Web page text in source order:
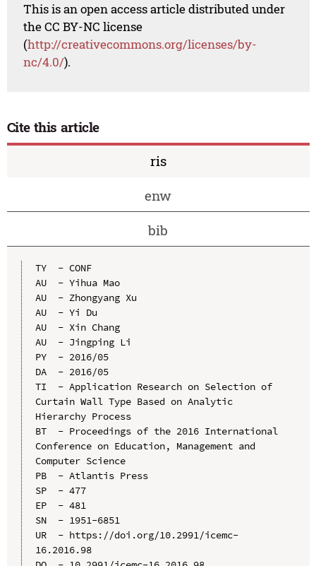
This is an open access article distributed under
the CC BY-NC license
(http://creativecommons.org/licenses/by-
nc/4.0/).
Cite this article
ris
enw
bib
TY  - CONF
AU  - Yihua Mao
AU  - Zhongyang Xu
AU  - Yi Du
AU  - Xin Chang
AU  - Jingping Li
PY  - 2016/05
DA  - 2016/05
TI  - Application Research on Selection of
Curtain Wall Type Based on Analytic
Hierarchy Process
BT  - Proceedings of the 2016 International
Conference on Education, Management and
Computer Science
PB  - Atlantis Press
SP  - 477
EP  - 481
SN  - 1951-6851
UR  - https://doi.org/10.2991/icemc-
16.2016.98